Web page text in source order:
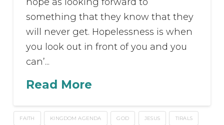
something that they know that they
will never get. Hopelessness is when
you look out in front of you and you
can’...
Read More
FAITH KINGDOM AGENDA GOD JESUS TIRALS